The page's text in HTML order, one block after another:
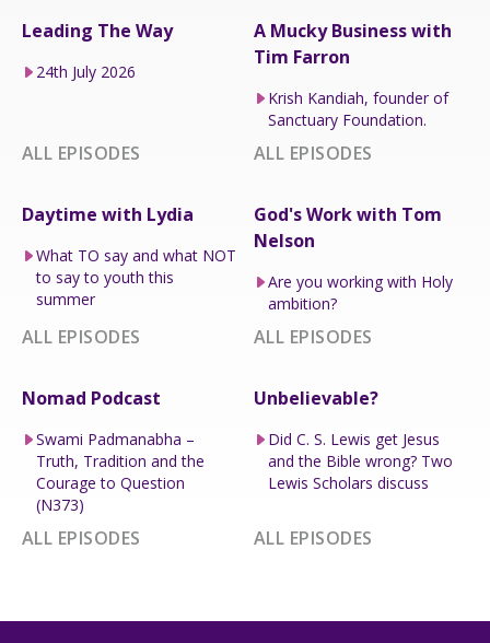
Leading The Way
24th July 2026
ALL EPISODES
A Mucky Business with
Tim Farron
Krish Kandiah, founder of
Sanctuary Foundation.
ALL EPISODES
Daytime with Lydia
What TO say and what NOT
to say to youth this
summer
ALL EPISODES
God's Work with Tom
Nelson
Are you working with Holy
ambition?
ALL EPISODES
Nomad Podcast
Swami Padmanabha –
Truth, Tradition and the
Courage to Question
(N373)
ALL EPISODES
Unbelievable?
Did C. S. Lewis get Jesus
and the Bible wrong? Two
Lewis Scholars discuss
ALL EPISODES